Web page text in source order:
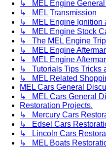
↳ MEL Engine General
↳ MEL Transmission
↳ MEL Engine Ignition
↳ MEL Engine Stock
↳ The MEL Engine
↳ MEL Engine
↳ MEL Engine
↳ Tutorials Tips Tricks
↳ MEL Related
MEL Cars General
↳ MEL Cars General
Restoration Projects.
↳ Mercury Cars
↳ Edsel Cars
↳ Lincoln Cars
↳ MEL Boats